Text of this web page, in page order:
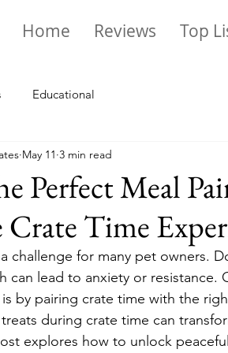
Home Reviews Top
Educational
Perfect Meal
Crate Time
May 11 3 min read
challenge for many pet owners.
can lead to anxiety or resistance.
by pairing crate time with the
during crate time can
explores how to unlock